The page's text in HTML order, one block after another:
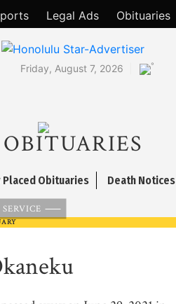
Legal Ads Obituaries
Friday, August 7, 2026 °
OBITUARIES
Placed Obituaries Death Notices